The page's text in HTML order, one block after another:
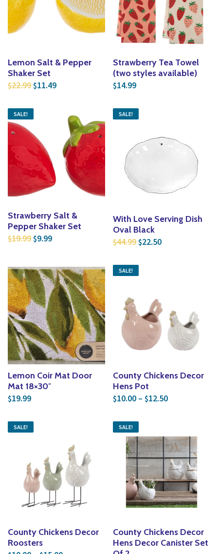
Edible Plants
Seeds & Seed
Yoga
Specialty Foods
Tea & Coffee
Lemon Salt & Pepper
Shaker Set
$22.99 Original price was: $22.99.
$11.49Current price is: $11.49.
Strawberry Tea Towel
(two styles available)
$14.99
SALE!
Strawberry Salt &
Pepper Shaker Set
$19.99 Original price was: $19.99.
$9.99Current price is: $9.99.
SALE!
With Love Serving Dish
Oval Black
$44.99 Original price was:
$22.50Current price
Lemon Coir Mat Door
Mat 18×30″
$19.99
SALE!
County Chickens Decor
Hens Pot
$10.00 – $12.50Price range:
SALE!
County Chickens Decor
Roosters
SALE!
County Chickens Decor
Hens Decor Canister Set